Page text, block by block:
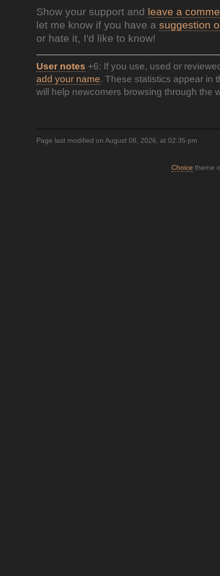
Show your support and leave a
let me know if you have a suggestion
or hate it, I'd like to know!
User notes +6: If you use, used or
add your name. These statistics appear in
will help newcomers browsing through the
Page last modified on August 08, 2026, at 02:35 pm
Choice theme